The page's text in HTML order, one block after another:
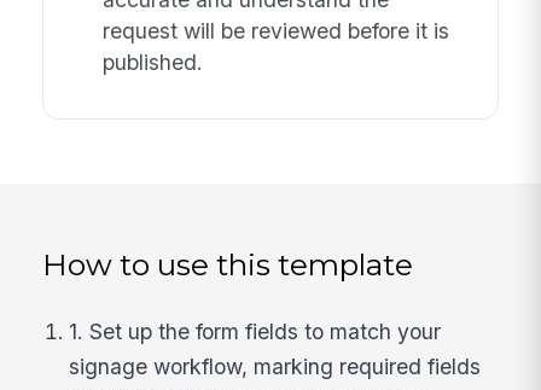
request will be reviewed before it is
published.
How to use this template
1. Set up the form fields to match your
signage workflow, marking required fields